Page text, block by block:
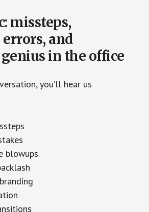
missteps,
and
in the office
you’ll hear us
blowups